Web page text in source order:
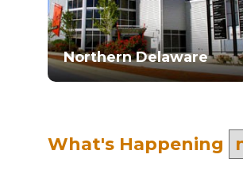
Northern Delaware
What's Happening